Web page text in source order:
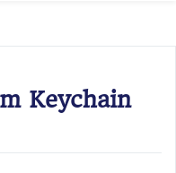
Keychain